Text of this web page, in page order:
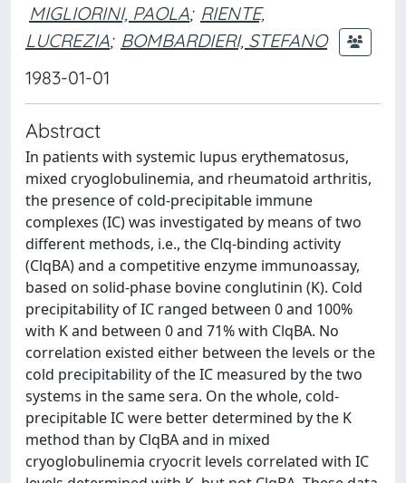
MIGLIORINI, PAOLA; RIENTE,
LUCREZIA; BOMBARDIERI, STEFANO
1983-01-01
Abstract
In patients with systemic lupus erythematosus,
mixed cryoglobulinemia, and rheumatoid arthritis,
the presence of cold-precipitable immune
complexes (IC) was investigated by means of two
different methods, i.e., the Clq-binding activity
(ClqBA) and a competitive enzyme immunoassay,
based on solid-phase bovine conglutinin (K). Cold
precipitability of IC ranged between 0 and 100%
with K and between 0 and 71% with ClqBA. No
correlation existed either between the levels or the
cold precipitability of the IC measured by the two
systems in the same sera. On the whole, cold-
precipitable IC were better determined by the K
method than by ClqBA and in mixed
cryoglobulinemia cryocrit levels correlated with IC